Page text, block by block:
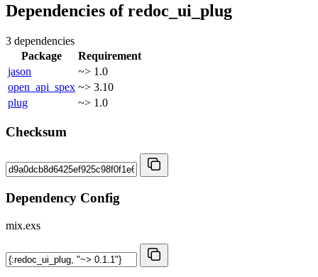
Dependencies ofredoc_ui_plug
3 dependencies
Package
Requirement
jason
~> 1.0
open_api_spex ~> 3.10
plug
~> 1.0
Checksum
Dependency Config
mix.exs